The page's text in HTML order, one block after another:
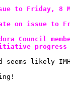
to Friday, 8
on issue to
Council
likely